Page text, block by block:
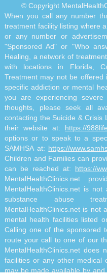
© Copyright
When you call any number
treatment facility listing where
or any number or
"Sponsored Ad" or "Who
Healing, a network of
with locations in Florida,
Treatment may not be
specific addiction or mental
you are experiencing
thoughts, please seek all
contacting the Suicide & Crisis
their website at: https://
options or to speak to a
SAMHSA at: https://
Children and Families can
can be reached at: https://
MentalHealthClinics.net
MentalHealthClinics.net is
substance abuse
MentalHealthClinics.net is not
mental health facilities listed
Calling one of the sponsored
route your call to one of our
MentalHealthClinics.net does
facilities or any other medical
may be made available by